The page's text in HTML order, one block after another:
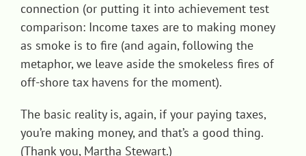
connection (or putting it into achievement test
comparison: Income taxes are to making money
as smoke is to fire (and again, following the
metaphor, we leave aside the smokeless fires of
off-shore tax havens for the moment).
The basic reality is, again, if your paying taxes,
you’re making money, and that’s a good thing.
(Thank you, Martha Stewart.)